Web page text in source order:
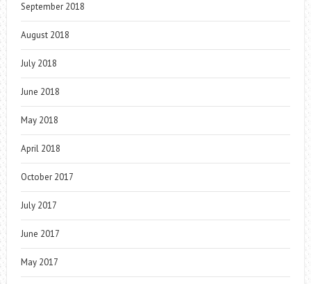
September 2018
August 2018
July 2018
June 2018
May 2018
April 2018
October 2017
July 2017
June 2017
May 2017